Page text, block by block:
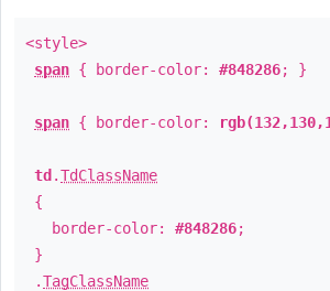
<style>
span { border-color: #848286; }
span { border-color:
td .TdClassName
{
border-color: #848286;
}
.TagClassName